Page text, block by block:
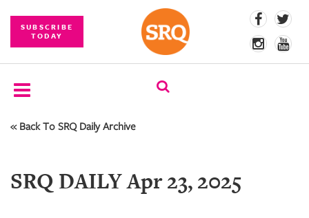
SUBSCRIBE
TODAY
SUBSCRIBE
COMPETITIONS
« Back To SRQ Daily Archive
SRQ DAILY Apr 23, 2025